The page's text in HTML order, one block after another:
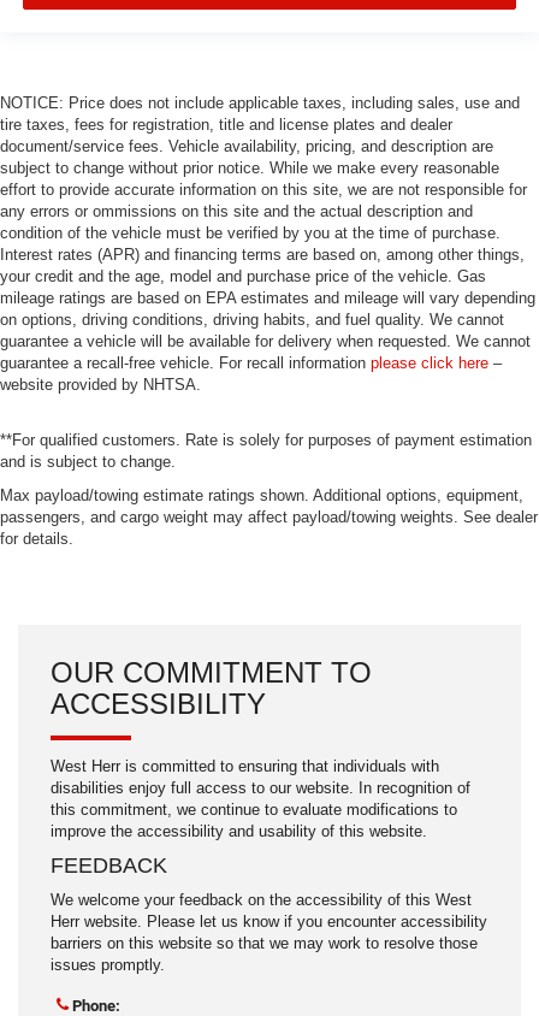
NOTICE: Price does not include applicable taxes, including sales, use and
tire taxes, fees for registration, title and license plates and dealer
document/service fees. Vehicle availability, pricing, and description are
subject to change without prior notice. While we make every reasonable
effort to provide accurate information on this site, we are not responsible for
any errors or ommissions on this site and the actual description and
condition of the vehicle must be verified by you at the time of purchase.
Interest rates (APR) and financing terms are based on, among other things,
your credit and the age, model and purchase price of the vehicle. Gas
mileage ratings are based on EPA estimates and mileage will vary depending
on options, driving conditions, driving habits, and fuel quality. We cannot
guarantee a vehicle will be available for delivery when requested. We cannot
guarantee a recall-free vehicle. For recall information please click here –
website provided by NHTSA.
**For qualified customers. Rate is solely for purposes of payment estimation
and is subject to change.
Max payload/towing estimate ratings shown. Additional options, equipment,
passengers, and cargo weight may affect payload/towing weights. See dealer
for details.
OUR COMMITMENT TO
ACCESSIBILITY
West Herr is committed to ensuring that individuals with
disabilities enjoy full access to our website. In recognition of
this commitment, we continue to evaluate modifications to
improve the accessibility and usability of this website.
FEEDBACK
We welcome your feedback on the accessibility of this West
Herr website. Please let us know if you encounter accessibility
barriers on this website so that we may work to resolve those
issues promptly.
Phone: